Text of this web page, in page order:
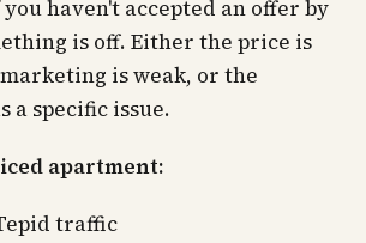
haven't accepted an offer by
is off. Either the price is
is weak, or the
a specific issue.
apartment:
traffic